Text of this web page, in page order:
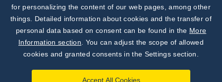
Discover News from
BioVendor R&D
for personalizing the content of our web pages, among other
things. Detailed information about cookies and the transfer of
personal data based on consent can be found in the More
Information section . You can adjust the scope of allowed
cookies and granted consents in the Settings section.
Accept All Cookies